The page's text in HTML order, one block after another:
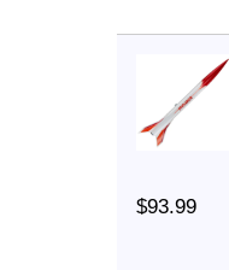
$93.99